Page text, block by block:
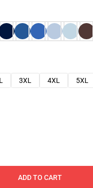
3XL 4XL
5XL
ADD TO CART